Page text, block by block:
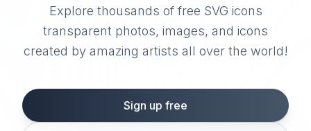
Explore thousands of free SVG icons
transparent photos, images, and icons
created by amazing artists all over the world!
Sign up free